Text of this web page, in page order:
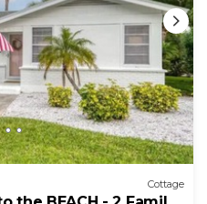
Cottage